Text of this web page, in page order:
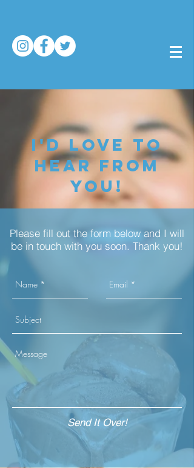
I'D LOVE TO
HEAR FROM
YOU!
Please fill out the form below and I will
be in touch with you soon. Thank you!
Send It Over!